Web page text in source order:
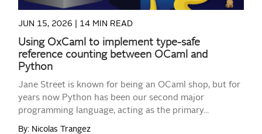
JUN 15, 2026 | 14 MIN READ
Using OxCaml to implement type-safe
reference counting between OCaml and
Python
Jane Street is known for being an OCaml shop, but for
years now Python has been our second major
programming language, acting as the primary...
By: Nicolas Trangez